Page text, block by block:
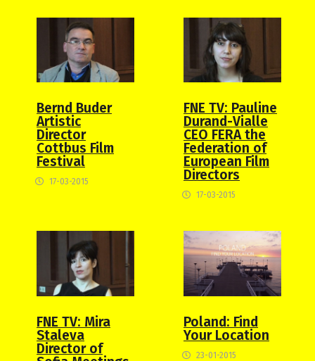
Bernd Buder
Artistic
Director
Cottbus Film
Festival
17-03-2015
FNE TV: Pauline
Durand-Vialle
CEO FERA the
Federation of
European Film
Directors
17-03-2015
FNE TV: Mira
Staleva
Director of
Poland: Find
Your Location
23-01-2015